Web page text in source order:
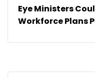
Eye Ministers
Workforce Plans